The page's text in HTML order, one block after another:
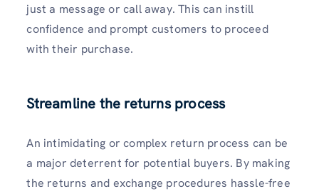
just a message or call away. This can instill
confidence and prompt customers to proceed
with their purchase.
Streamline the returns process
An intimidating or complex return process can be
a major deterrent for potential buyers. By making
the returns and exchange procedures hassle-free